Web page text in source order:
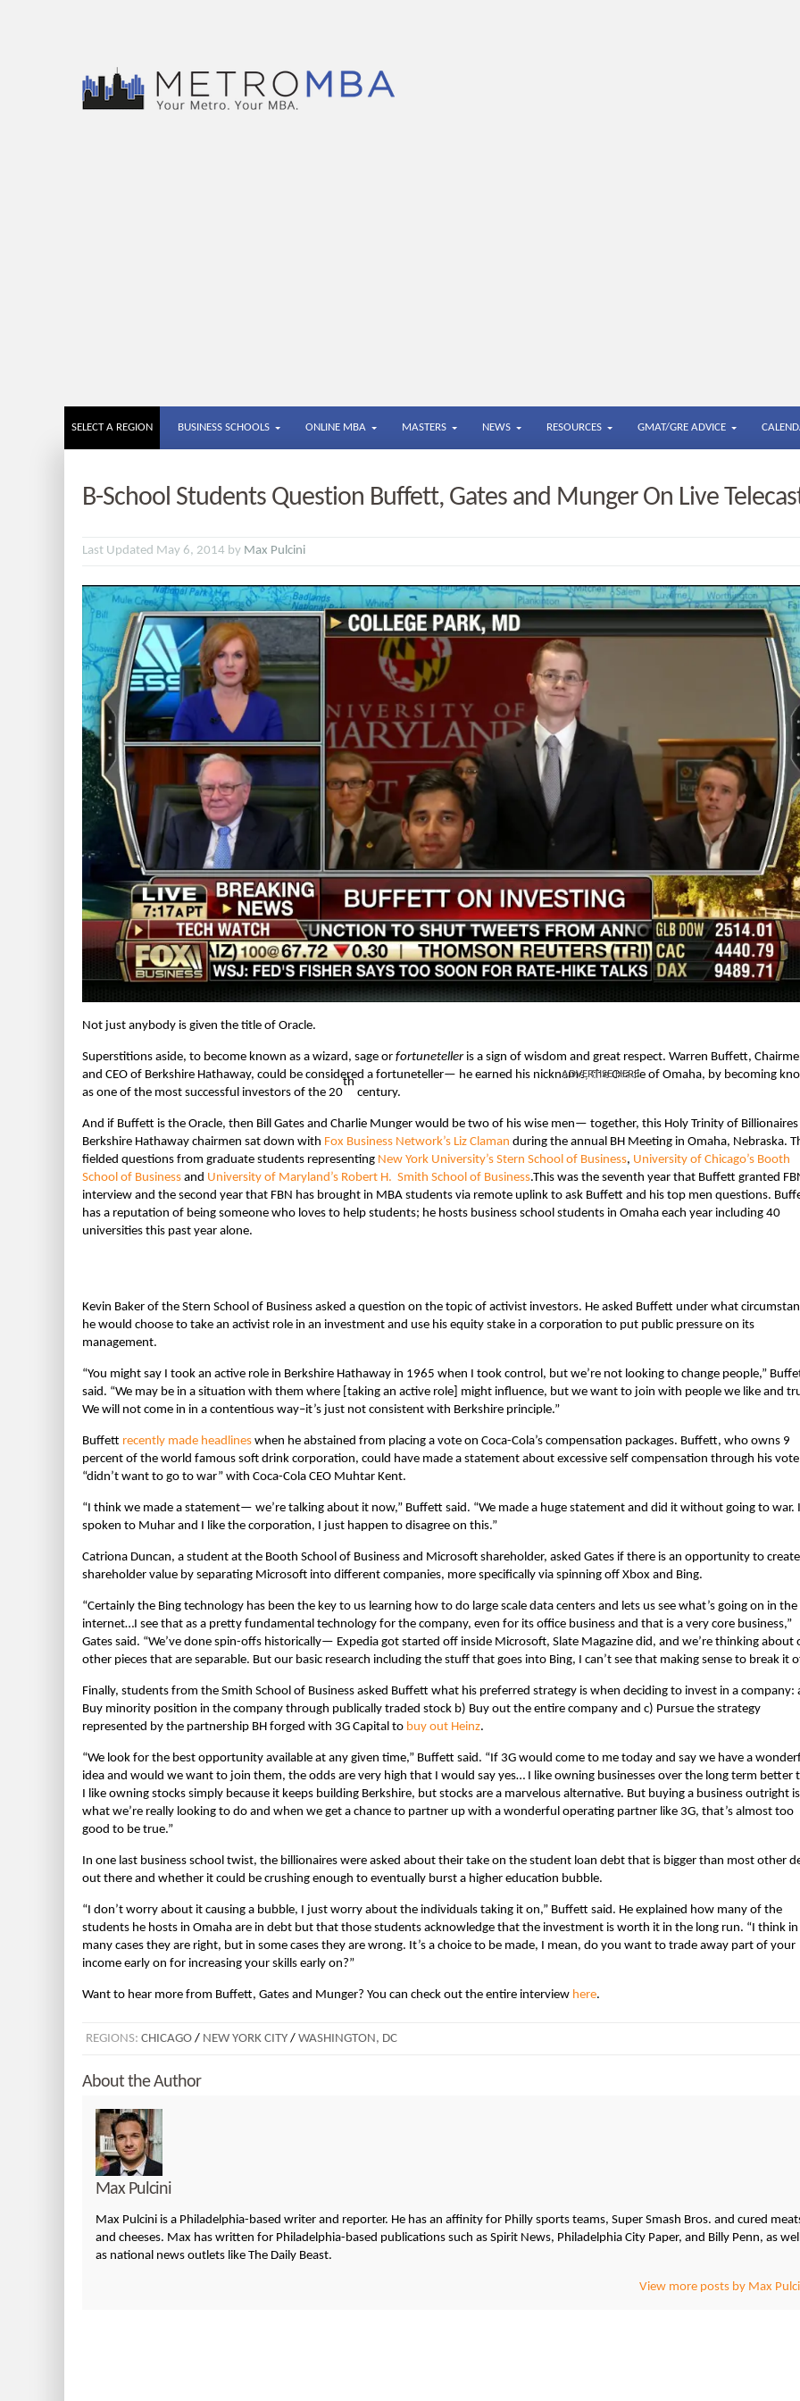
SELECT A REGION BUSINESS SCHOOLS ONLINE MBA MASTERS NEWS RESOURCES GMAT/GRE ADVICE
B-School Students Question Buffett, Gates and Munger On Live
Last Updated May 6, 2014 by Max Pulcini
Not just anybody is given the title of Oracle.
Superstitions aside, to become known as a wizard, sage or fortunetelleris a sign of wisdom and great respect. Warren Buffett,
and CEO of Berkshire Hathaway, could be considered a fortuneteller— he earned his nickname, the Oracle of Omaha, by becoming
as one of the most successful investors of the 20
th
century.
And if Buffett is the Oracle, then Bill Gates and Charlie Munger would be two of his wise men— together, this Holy Trinity of Billionaires
Berkshire Hathaway chairmen sat down with Fox Business Network’s Liz Claman during the annual BH Meeting in Omaha, Nebraska.
fielded questions from graduate students representing New York University’s Stern School of Business, University of Chicago’s Booth
School of Business and University of Maryland’s Robert H. Smith School of Business.This was the seventh year that Buffett granted
interview and the second year that FBN has brought in MBA students via remote uplink to ask Buffett and his top men questions.
has a reputation of being someone who loves to help students; he hosts business school students in Omaha each year including 40
universities this past year alone.
Kevin Baker of the Stern School of Business asked a question on the topic of activist investors. He asked Buffett under what
he would choose to take an activist role in an investment and use his equity stake in a corporation to put public pressure on its
management.
“You might say I took an active role in Berkshire Hathaway in 1965 when I took control, but we’re not looking to change people,”
said. “We may be in a situation with them where [taking an active role] might influence, but we want to join with people we like and
We will not come in in a contentious way–it’s just not consistent with Berkshire principle.”
Buffett recently made headlines when he abstained from placing a vote on Coca-Cola’s compensation packages. Buffett, who owns 9
percent of the world famous soft drink corporation, could have made a statement about excessive self compensation through his
“didn’t want to go to war” with Coca-Cola CEO Muhtar Kent.
“I think we made a statement— we’re talking about it now,” Buffett said. “We made a huge statement and did it without going to war.
spoken to Muhar and I like the corporation, I just happen to disagree on this.”
Catriona Duncan, a student at the Booth School of Business and Microsoft shareholder, asked Gates if there is an opportunity to create
shareholder value by separating Microsoft into different companies, more specifically via spinning off Xbox and Bing.
“Certainly the Bing technology has been the key to us learning how to do large scale data centers and lets us see what’s going on in the
internet…I see that as a pretty fundamental technology for the company, even for its office business and that is a very core business,”
Gates said. “We’ve done spin-offs historically— Expedia got started off inside Microsoft, Slate Magazine did, and we’re thinking about
other pieces that are separable. But our basic research including the stuff that goes into Bing, I can’t see that making sense to break it
Finally, students from the Smith School of Business asked Buffett what his preferred strategy is when deciding to invest in a company:
Buy minority position in the company through publically traded stock b) Buy out the entire company and c) Pursue the strategy
represented by the partnership BH forged with 3G Capital to buy out Heinz.
“We look for the best opportunity available at any given time,” Buffett said. “If 3G would come to me today and say we have a
idea and would we want to join them, the odds are very high that I would say yes… I like owning businesses over the long term better
I like owning stocks simply because it keeps building Berkshire, but stocks are a marvelous alternative. But buying a business outright is
what we’re really looking to do and when we get a chance to partner up with a wonderful operating partner like 3G, that’s almost too
good to be true.”
In one last business school twist, the billionaires were asked about their take on the student loan debt that is bigger than most other
out there and whether it could be crushing enough to eventually burst a higher education bubble.
“I don’t worry about it causing a bubble, I just worry about the individuals taking it on,” Buffett said. He explained how many of the
students he hosts in Omaha are in debt but that those students acknowledge that the investment is worth it in the long run. “I think in
many cases they are right, but in some cases they are wrong. It’s a choice to be made, I mean, do you want to trade away part of your
income early on for increasing your skills early on?”
Want to hear more from Buffett, Gates and Munger? You can check out the entire interview here.
REGIONS: CHICAGO / NEW YORK CITY / WASHINGTON, DC
About the Author
Max Pulcini
Max Pulcini is a Philadelphia-based writer and reporter. He has an affinity for Philly sports teams, Super Smash Bros. and cured
and cheeses. Max has written for Philadelphia-based publications such as Spirit News, Philadelphia City Paper, and Billy Penn, as well
as national news outlets like The Daily Beast.
View more posts by Max
ADVERTISE HERE